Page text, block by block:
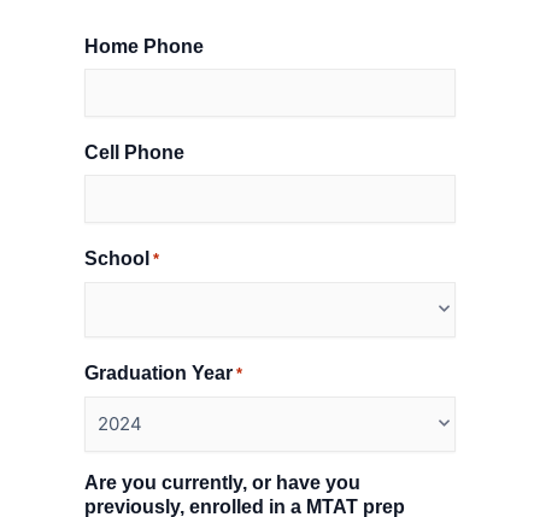
Home Phone
Cell Phone
School *
Graduation Year *
Are you currently, or have you
previously, enrolled in a MTAT prep